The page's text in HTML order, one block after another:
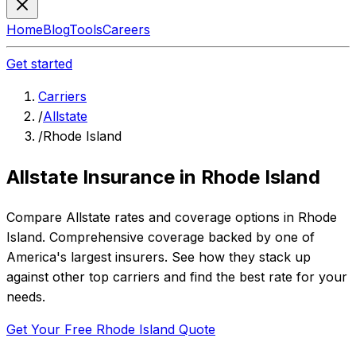
HomeBlogToolsCareers
Get started
Carriers
/Allstate
/Rhode Island
Allstate Insurance in Rhode Island
Compare Allstate rates and coverage options in Rhode
Island. Comprehensive coverage backed by one of
America's largest insurers. See how they stack up
against other top carriers and find the best rate for your
needs.
Get Your Free Rhode Island Quote